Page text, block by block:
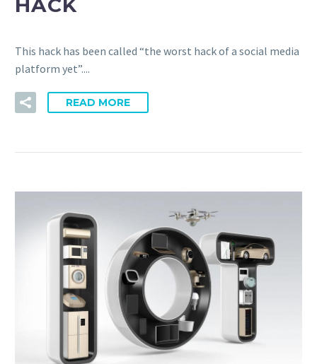
HACK
This hack has been called “the worst hack of a social media
platform yet”....
READ MORE